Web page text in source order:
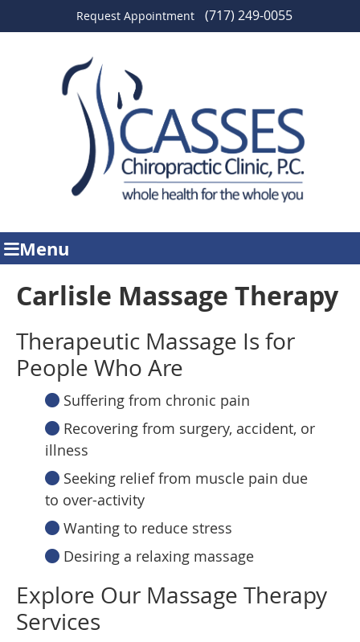
Request Appointment (717) 249-0055
Menu
Carlisle Massage Therapy
Therapeutic Massage Is for
People Who Are
Suffering from chronic pain
Recovering from surgery, accident, or
illness
Seeking relief from muscle pain due
to over-activity
Wanting to reduce stress
Desiring a relaxing massage
Explore Our Massage Therapy
Services